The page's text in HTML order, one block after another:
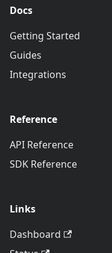
Docs
Getting Started
Guides
Integrations
Reference
API Reference
SDK Reference
Links
Dashboard